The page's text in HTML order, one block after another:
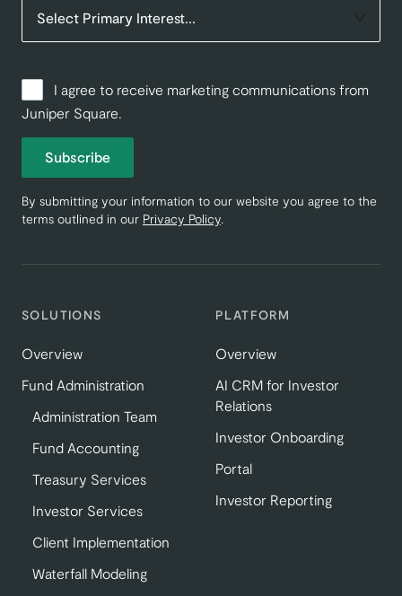
SOLUTIONS
Overview
Fund Administration
Administration Team
Fund Accounting
Treasury Services
Investor Services
Client Implementation
Waterfall Modeling
PLATFORM
Overview
AI CRM for Investor
Relations
Investor Onboarding
Portal
Investor Reporting
I agree to receive marketing communications from
Juniper Square.
Subscribe
By submitting your information to our website you agree to the
terms outlined in our Privacy Policy.